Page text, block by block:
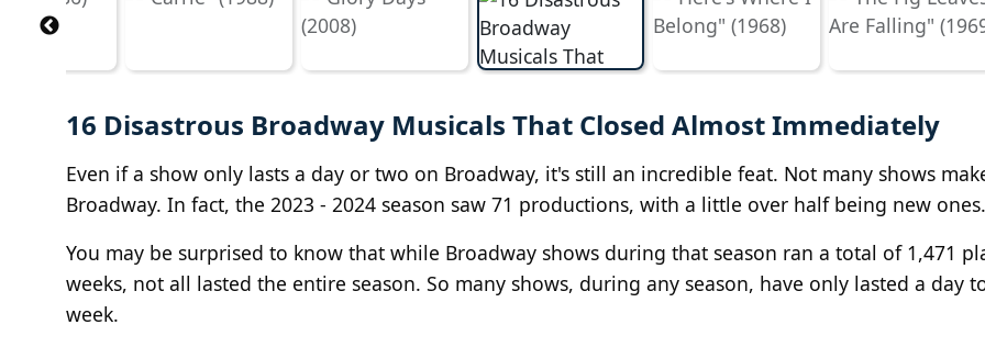
16 Disastrous Broadway Musicals That Closed Almost Immediately
Even if a show only lasts a day or two on Broadway, it's still an incredible feat. Not many shows
Broadway. In fact, the 2023 - 2024 season saw 71 productions, with a little over half being new ones.
You may be surprised to know that while Broadway shows during that season ran a total of 1,471
weeks, not all lasted the entire season. So many shows, during any season, have only lasted a day
week.